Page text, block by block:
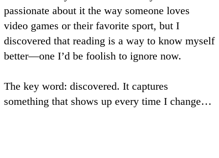
passionate about it the way someone loves
video games or their favorite sport, but I
discovered that reading is a way to know myself
better—one I’d be foolish to ignore now.
The key word: discovered. It captures
something that shows up every time I change…